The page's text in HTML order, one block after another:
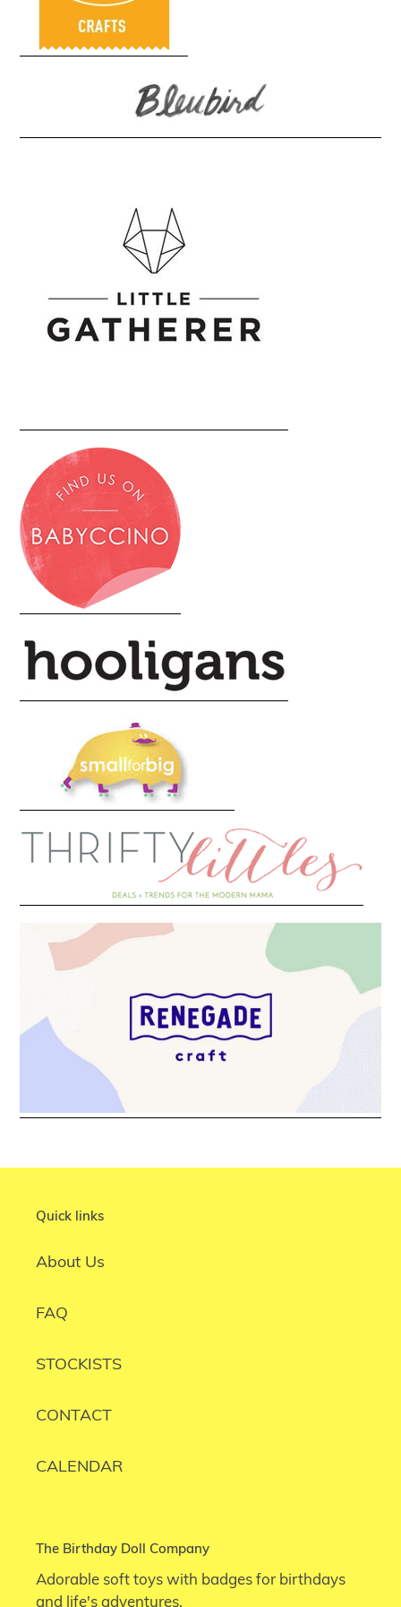
Quick links
About Us
FAQ
STOCKISTS
CONTACT
CALENDAR
The Birthday Doll Company
Adorable soft toys with badges for birthdays
and life's adventures.